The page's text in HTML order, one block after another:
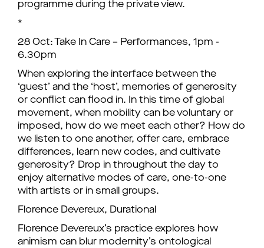
programme during the private view.
*
28 Oct: Take In Care – Performances, 1pm -
6.30pm
When exploring the interface between the
‘guest’ and the ‘host’, memories of generosity
or conflict can flood in. In this time of global
movement, when mobility can be voluntary or
imposed, how do we meet each other? How do
we listen to one another, offer care, embrace
differences, learn new codes, and cultivate
generosity? Drop in throughout the day to
enjoy alternative modes of care, one-to-one
with artists or in small groups.
Florence Devereux, Durational
Florence Devereux’s practice explores how
animism can blur modernity’s ontological